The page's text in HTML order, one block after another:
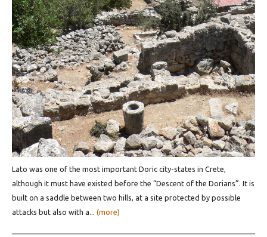
Lato was one of the most important Doric city-states in Crete,
although it must have existed before the “Descent of the Dorians”. It is
built on a saddle between two hills, at a site protected by possible
attacks but also with a... (more)